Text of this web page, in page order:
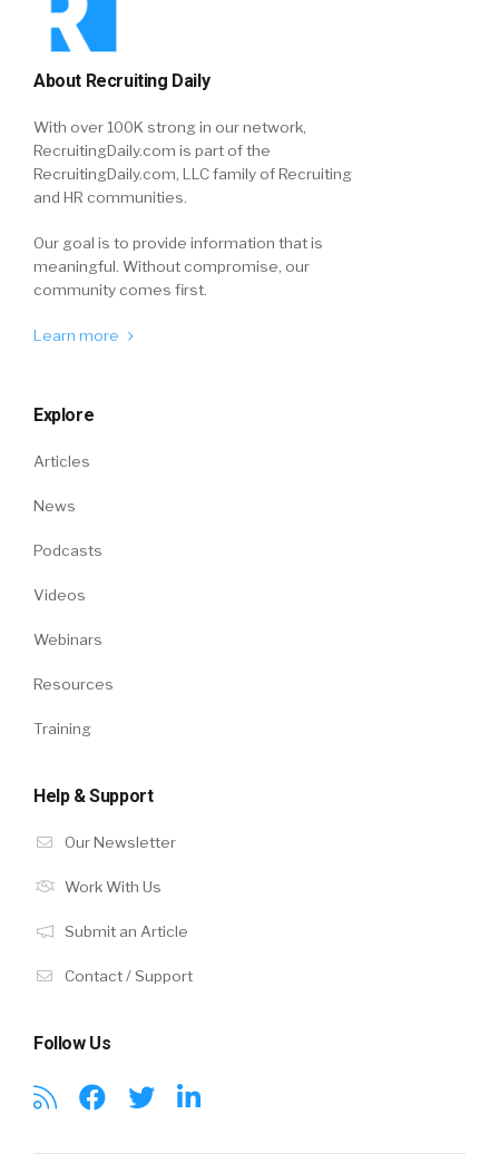
About Recruiting Daily
With over 100K strong in our network,
RecruitingDaily.com is part of the
RecruitingDaily.com, LLC family of Recruiting
and HR communities.
Our goal is to provide information that is
meaningful. Without compromise, our
community comes first.
Learn more
Explore
Articles
News
Podcasts
Videos
Webinars
Resources
Training
Help & Support
Our Newsletter
Work With Us
Submit an Article
Contact / Support
Follow Us